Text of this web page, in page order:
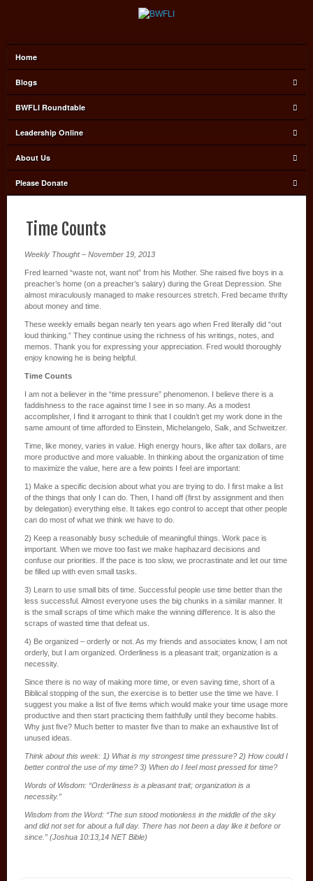
Home
Blogs
BWFLI Roundtable
Leadership Online
About Us
Please Donate
Time Counts
Weekly Thought – November 19, 2013
Fred learned “waste not, want not” from his Mother. She raised five boys in a
preacher’s home (on a preacher’s salary) during the Great Depression. She
almost miraculously managed to make resources stretch. Fred became thrifty
about money and time.
These weekly emails began nearly ten years ago when Fred literally did “out
loud thinking.” They continue using the richness of his writings, notes, and
memos. Thank you for expressing your appreciation. Fred would thoroughly
enjoy knowing he is being helpful.
Time Counts
I am not a believer in the “time pressure” phenomenon. I believe there is a
faddishness to the race against time I see in so many. As a modest
accomplisher, I find it arrogant to think that I couldn’t get my work done in the
same amount of time afforded to Einstein, Michelangelo, Salk, and Schweitzer.
Time, like money, varies in value. High energy hours, like after tax dollars, are
more productive and more valuable. In thinking about the organization of time
to maximize the value, here are a few points I feel are important:
1) Make a specific decision about what you are trying to do. I first make a list
of the things that only I can do. Then, I hand off (first by assignment and then
by delegation) everything else. It takes ego control to accept that other people
can do most of what we think we have to do.
2) Keep a reasonably busy schedule of meaningful things. Work pace is
important. When we move too fast we make haphazard decisions and
confuse our priorities. If the pace is too slow, we procrastinate and let our time
be filled up with even small tasks.
3) Learn to use small bits of time. Successful people use time better than the
less successful. Almost everyone uses the big chunks in a similar manner. It
is the small scraps of time which make the winning difference. It is also the
scraps of wasted time that defeat us.
4) Be organized – orderly or not. As my friends and associates know, I am not
orderly, but I am organized. Orderliness is a pleasant trait; organization is a
necessity.
Since there is no way of making more time, or even saving time, short of a
Biblical stopping of the sun, the exercise is to better use the time we have. I
suggest you make a list of five items which would make your time usage more
productive and then start practicing them faithfully until they become habits.
Why just five? Much better to master five than to make an exhaustive list of
unused ideas.
Think about this week: 1) What is my strongest time pressure? 2) How could I
better control the use of my time? 3) When do I feel most pressed for time?
Words of Wisdom: “Orderliness is a pleasant trait; organization is a
necessity.”
Wisdom from the Word: “The sun stood motionless in the middle of the sky
and did not set for about a full day. There has not been a day like it before or
since.” (Joshua 10:13,14 NET Bible)